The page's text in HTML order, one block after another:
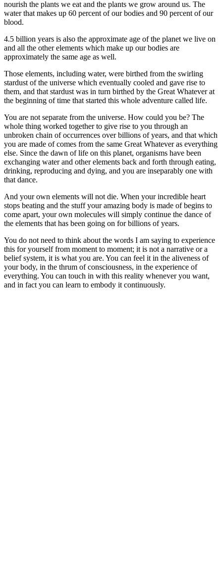
nourish the plants we eat and the plants we grow around us. The
water that makes up 60 percent of our bodies and 90 percent of our
blood.
4.5 billion years is also the approximate age of the planet we live on
and all the other elements which make up our bodies are
approximately the same age as well.
Those elements, including water, were birthed from the swirling
stardust of the universe which eventually cooled and gave rise to
them, and that stardust was in turn birthed by the Great Whatever at
the beginning of time that started this whole adventure called life.
You are not separate from the universe. How could you be? The
whole thing worked together to give rise to you through an
unbroken chain of occurrences over billions of years, and that which
you are made of comes from the same Great Whatever as everything
else. Since the dawn of life on this planet, organisms have been
exchanging water and other elements back and forth through eating,
drinking, reproducing and dying, and you are inseparably one with
that dance.
And your own elements will not die. When your incredible heart
stops beating and the stuff your amazing body is made of begins to
come apart, your own molecules will simply continue the dance of
the elements that has been going on for billions of years.
You do not need to think about the words I am saying to experience
this for yourself from moment to moment; it is not a narrative or a
belief system, it is what you are. You can feel it in the aliveness of
your body, in the thrum of consciousness, in the experience of
everything. You can touch in with this reality whenever you want,
and in fact you can learn to embody it continuously.